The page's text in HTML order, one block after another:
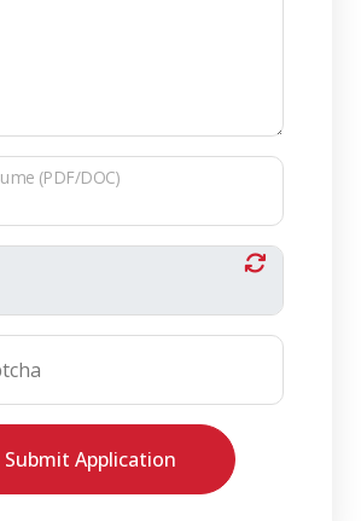
(PDF/DOC)
Submit Application